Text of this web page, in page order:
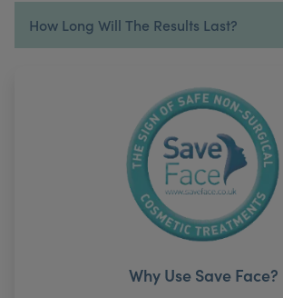
How Long Will The Results Last?
Why Use Save Face?